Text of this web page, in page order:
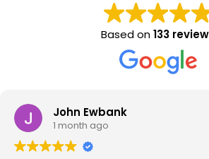
Based on133
Sara Lloyd
1 month ago